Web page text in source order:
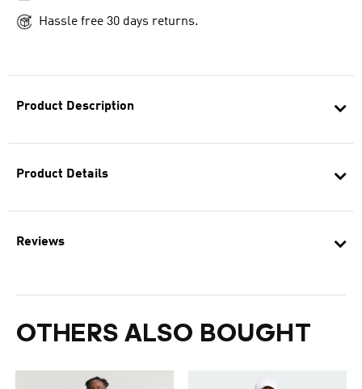
Product Description
Product Details
Reviews
OTHERS ALSO BOUGHT
Hassle free 30 days returns.